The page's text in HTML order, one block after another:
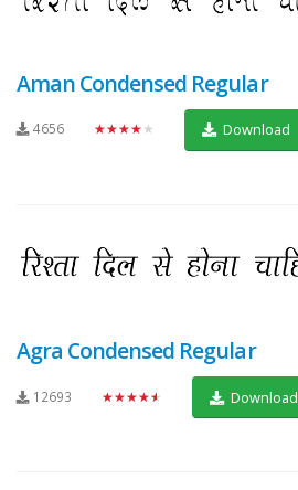
Aman Condensed Regular
4656 ★★★★★ Download
Agra Condensed Regular
12693 ★★★★★ Download